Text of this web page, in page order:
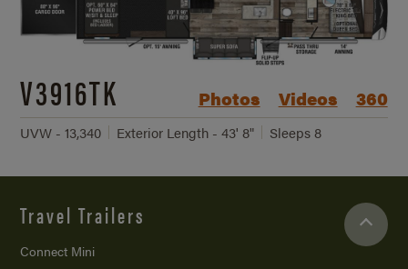
V3916TK Photos Videos 360
UVW - 13,340 Exterior Length - 43' 8" Sleeps 8
Travel Trailers
Connect Mini